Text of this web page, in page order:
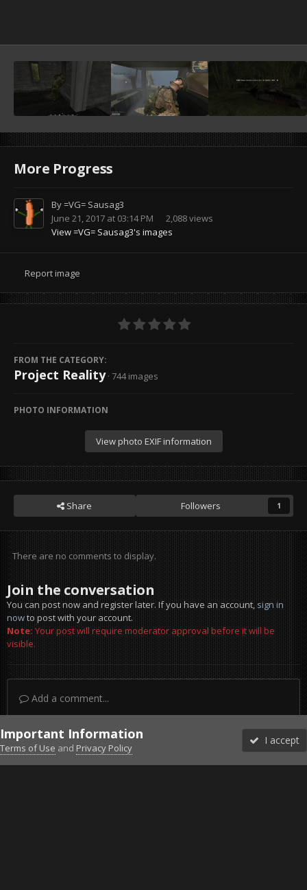
More Progress
By=VG= Sausag3
June 21, 2017 at 03:14 PM
2,088 views
View =VG= Sausag3's images
Report image
FROM THE CATEGORY:
Project Reality · 744 images
PHOTO INFORMATION
View photo EXIF information
Share Followers 1
There are no comments to display.
Join the conversation
You can post now and register later. If you have an account,sign in
nowto post with your account.
Note:Your post will require moderator approval before it will be
visible.
Add a comment...
DiscordFacebook BMSFacebook VG
Twitter Twitch YouTubeSteam
Important Information
Terms of Use and Privacy Policy
I accept
Forums Unread More